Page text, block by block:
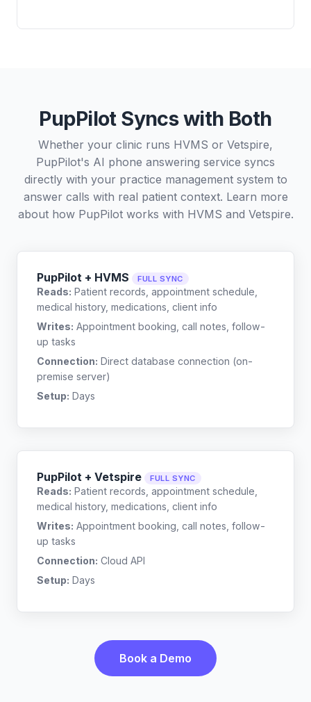
PupPilot Syncs with Both
Whether your clinic runs HVMS or Vetspire,
PupPilot's AI phone answering service syncs
directly with your practice management system to
answer calls with real patient context. Learn more
about how PupPilot works with HVMS and Vetspire.
PupPilot + HVMS FULL SYNC
Reads: Patient records, appointment schedule,
medical history, medications, client info
Writes: Appointment booking, call notes, follow-
up tasks
Connection: Direct database connection (on-
premise server)
Setup: Days
PupPilot + Vetspire FULL SYNC
Reads: Patient records, appointment schedule,
medical history, medications, client info
Writes: Appointment booking, call notes, follow-
up tasks
Connection: Cloud API
Setup: Days
Book a Demo